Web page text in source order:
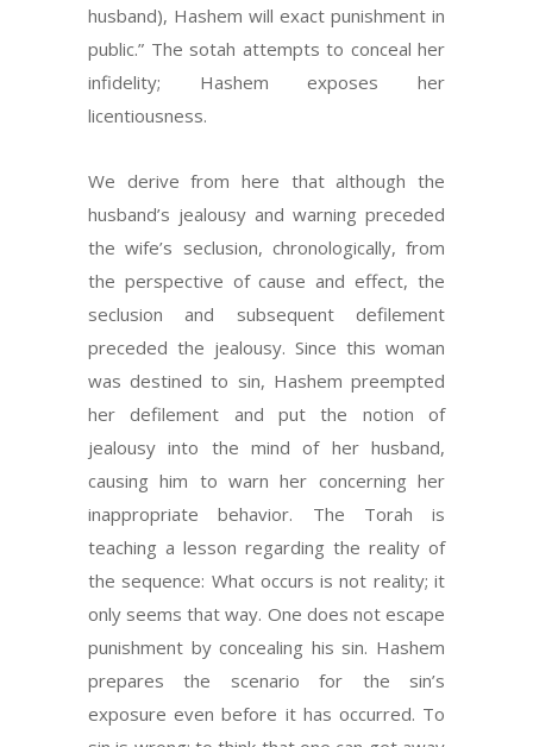
husband), Hashem will exact punishment in
public.” The sotah attempts to conceal her
infidelity; Hashem exposes her
licentiousness.
We derive from here that although the
husband’s jealousy and warning preceded
the wife’s seclusion, chronologically, from
the perspective of cause and effect, the
seclusion and subsequent defilement
preceded the jealousy. Since this woman
was destined to sin, Hashem preempted
her defilement and put the notion of
jealousy into the mind of her husband,
causing him to warn her concerning her
inappropriate behavior. The Torah is
teaching a lesson regarding the reality of
the sequence: What occurs is not reality; it
only seems that way. One does not escape
punishment by concealing his sin. Hashem
prepares the scenario for the sin’s
exposure even before it has occurred. To